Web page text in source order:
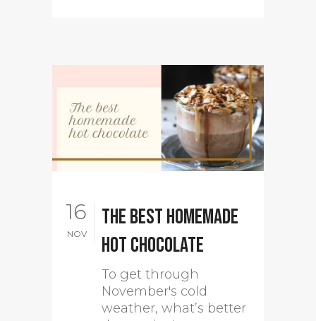
16
NOV
The best homemade
hot chocolate
To get through
November's cold
weather, what’s better